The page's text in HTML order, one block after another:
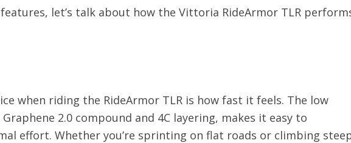
let’s talk about how the Vittoria RideArmor TLR
when riding the RideArmor TLR is how fast it feels. The low
2.0 compound and 4C layering, makes it easy to
effort. Whether you’re sprinting on flat roads or climbing